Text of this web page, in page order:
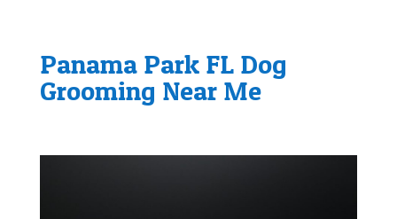
Panama Park FL Dog
Grooming Near Me